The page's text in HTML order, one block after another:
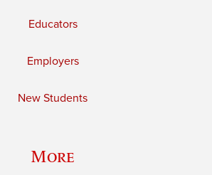
Educators
Employers
New Students
More